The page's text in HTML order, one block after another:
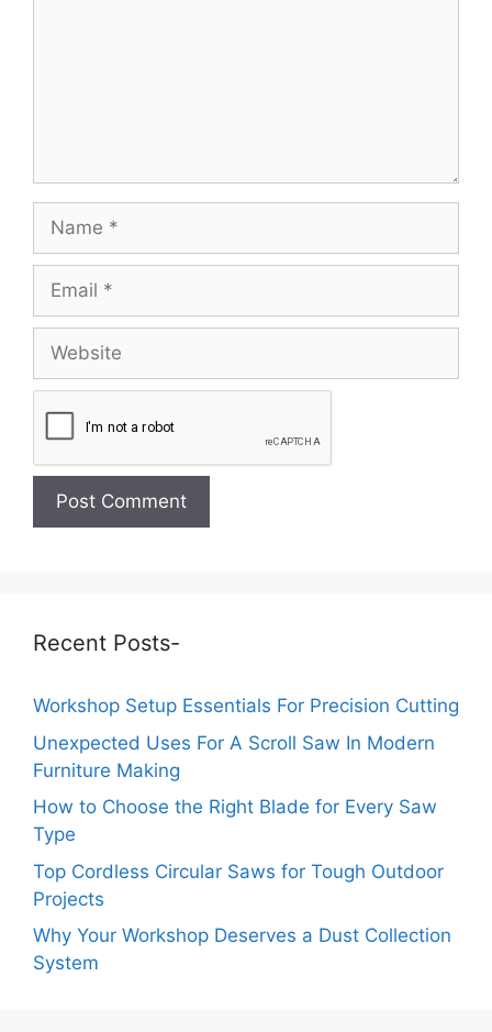
Recent Posts-
Workshop Setup Essentials For Precision Cutting
Unexpected Uses For A Scroll Saw In Modern
Furniture Making
How to Choose the Right Blade for Every Saw
Type
Top Cordless Circular Saws for Tough Outdoor
Projects
Why Your Workshop Deserves a Dust Collection
System